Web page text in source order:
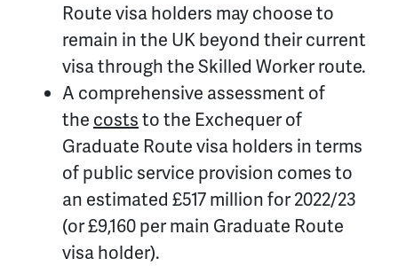
Route visa holders may choose to
remain in the UK beyond their current
visa through the Skilled Worker route.
A comprehensive assessment of
the coststo the Exchequer of
Graduate Route visa holders in terms
of public service provision comes to
an estimated £517 million for 2022/23
(or £9,160 per main Graduate Route
visa holder).